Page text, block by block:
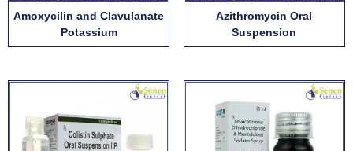
Amoxycilin and Clavulanate
Potassium
Azithromycin Oral
Suspension